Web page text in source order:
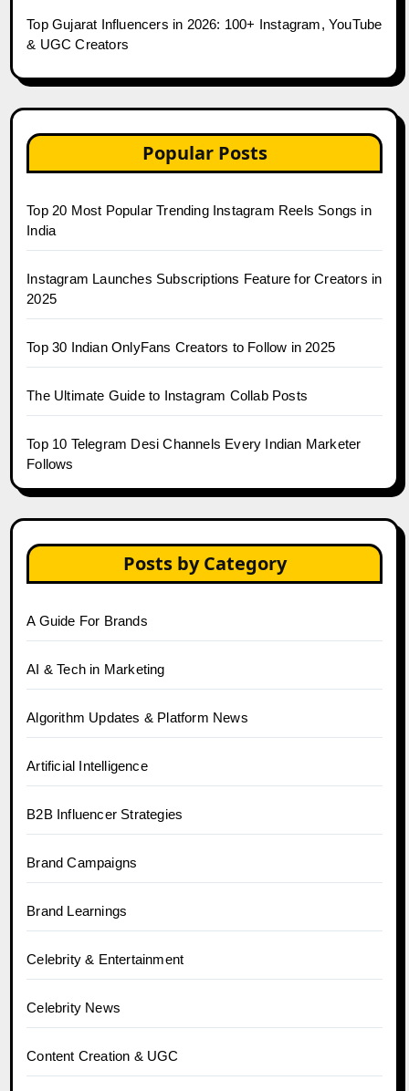
Top Gujarat Influencers in 2026: 100+ Instagram, YouTube
& UGC Creators
Popular Posts
Top 20 Most Popular Trending Instagram Reels Songs in
India
Instagram Launches Subscriptions Feature for Creators in
2025
Top 30 Indian OnlyFans Creators to Follow in 2025
The Ultimate Guide to Instagram Collab Posts
Top 10 Telegram Desi Channels Every Indian Marketer
Follows
Posts by Category
A Guide For Brands
AI & Tech in Marketing
Algorithm Updates & Platform News
Artificial Intelligence
B2B Influencer Strategies
Brand Campaigns
Brand Learnings
Celebrity & Entertainment
Celebrity News
Content Creation & UGC